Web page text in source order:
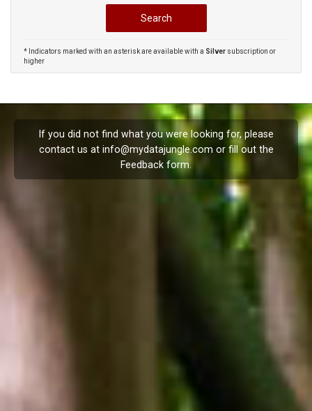
* Indicators marked with an asterisk are available with a Silver subscription or
higher
If you did not find what you were looking for, please
contact us at info@mydatajungle.com or fill out the
Feedback form.